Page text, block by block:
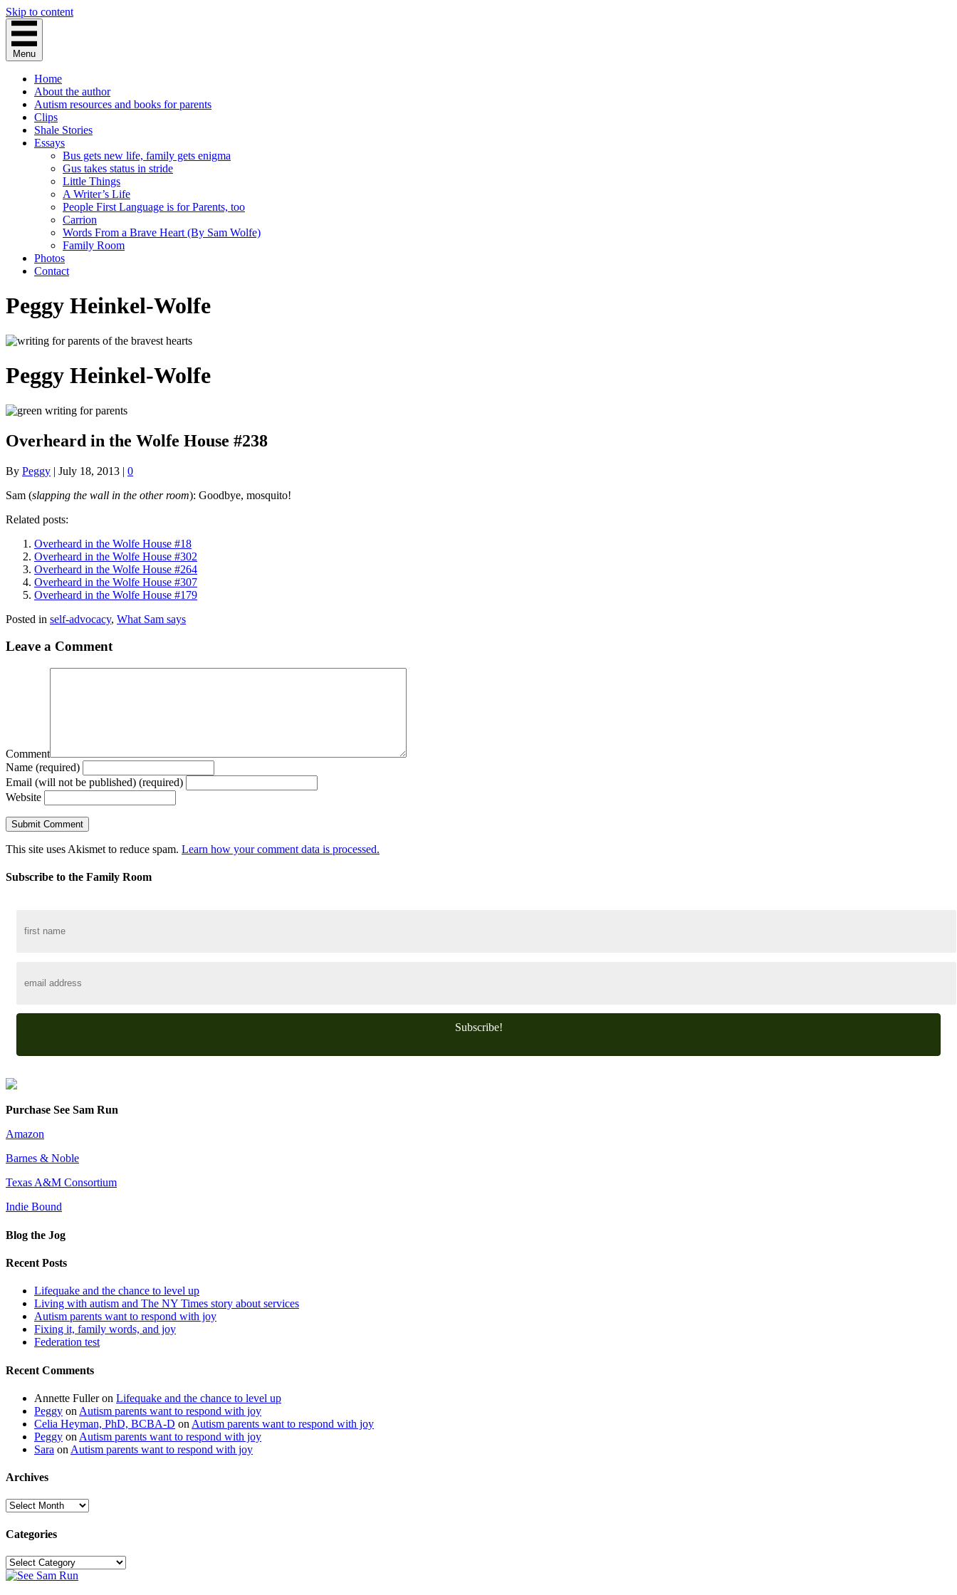
Skip to content
Menu
Home
About the author
Autism resources and books for parents
Clips
Shale Stories
Essays
Bus gets new life, family gets enigma
Gus takes status in stride
Little Things
A Writer’s Life
People First Language is for Parents, too
Carrion
Words From a Brave Heart (By Sam Wolfe)
Family Room
Photos
Contact
Peggy Heinkel-Wolfe
Peggy Heinkel-Wolfe
Overheard in the Wolfe House #238
By Peggy | July 18, 2013 | 0
Sam (slapping the wall in the other room): Goodbye, mosquito!
Related posts:
Overheard in the Wolfe House #18
Overheard in the Wolfe House #302
Overheard in the Wolfe House #264
Overheard in the Wolfe House #307
Overheard in the Wolfe House #179
Posted in self-advocacy, What Sam says
Leave a Comment
Comment
Name (required)
Email (will not be published) (required)
Website
This site uses Akismet to reduce spam. Learn how your comment data is processed.
Subscribe to the Family Room
Subscribe!
Purchase See Sam Run
Amazon
Barnes & Noble
Texas A&M Consortium
Indie Bound
Blog the Jog
Recent Posts
Lifequake and the chance to level up
Living with autism and The NY Times story about services
Autism parents want to respond with joy
Fixing it, family words, and joy
Federation test
Recent Comments
Annette Fulleron Lifequake and the chance to level up
Peggy on Autism parents want to respond with joy
Celia Heyman, PhD, BCBA-D on Autism parents want to respond with joy
Peggy on Autism parents want to respond with joy
Sara on Autism parents want to respond with joy
Archives
Archives
Categories
Categories